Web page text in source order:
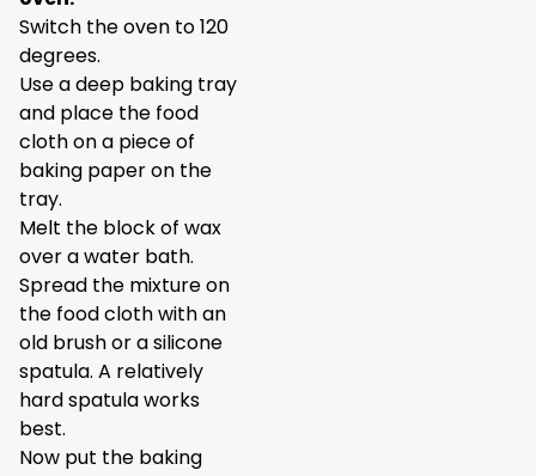
Switch the oven to 120
degrees.
Use a deep baking tray
and place the food
cloth on a piece of
baking paper on the
tray.
Melt the block of wax
over a water bath.
Spread the mixture on
the food cloth with an
old brush or a silicone
spatula. A relatively
hard spatula works
best.
Now put the baking